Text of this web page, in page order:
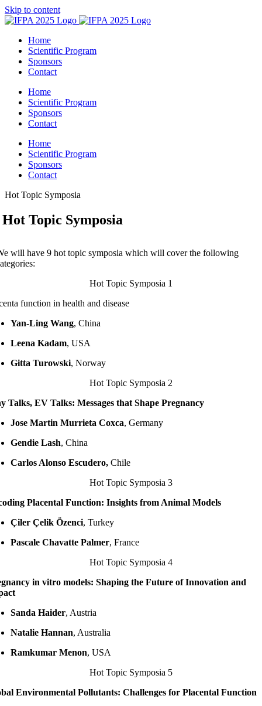
Skip to content
Home
Scientific Program
Sponsors
Contact
Home
Scientific Program
Sponsors
Contact
Home
Scientific Program
Sponsors
Contact
Hot Topic Symposia
Hot Topic Symposia
will have 9 hot topic symposia which will cover the following
Hot Topic Symposia 1
function in health and disease
Yan-Ling Wang, China
Leena Kadam, USA
Gitta Turowski, Norway
Hot Topic Symposia 2
Talks, EV Talks: Messages that Shape Pregnancy
Jose Martin Murrieta Coxca, Germany
Gendie Lash, China
Carlos Alonso Escudero, Chile
Hot Topic Symposia 3
Placental Function: Insights from Animal Models
Çiler Çelik Özenci, Turkey
Pascale Chavatte Palmer, France
Hot Topic Symposia 4
in vitro models: Shaping the Future of Innovation and
Sanda Haider, Austria
Natalie Hannan, Australia
Ramkumar Menon, USA
Hot Topic Symposia 5
Environmental Pollutants: Challenges for Placental Function